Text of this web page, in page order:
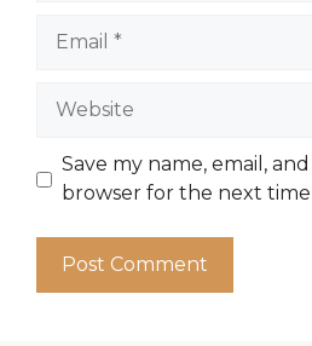
Website
Save my name, email,
browser for the next